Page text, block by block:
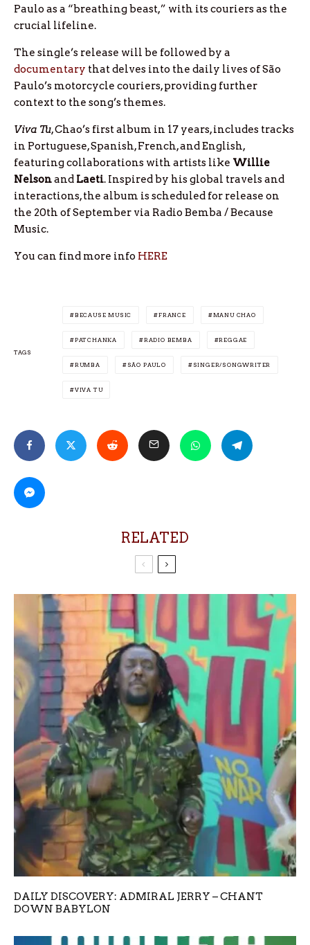
Paulo as a “breathing beast,” with its couriers as the
crucial lifeline.
The single’s release will be followed by a
documentary that delves into the daily lives of São
Paulo’s motorcycle couriers, providing further
context to the song’s themes.
Viva Tu, Chao’s first album in 17 years, includes tracks
in Portuguese, Spanish, French, and English,
featuring collaborations with artists like Willie
Nelsonand Laeti. Inspired by his global travels and
interactions, the album is scheduled for release on
the 20th of September via Radio Bemba / Because
Music.
You can find more info HERE
TAGS
BECAUSE MUSIC FRANCE MANU CHAO
PATCHANKA RADIO BEMBA REGGAE
RUMBA SÃO PAULO SINGER/SONGWRITER
VIVA TU
RELATED
DAILY DISCOVERY: ADMIRAL JERRY – CHANT
DOWN BABYLON